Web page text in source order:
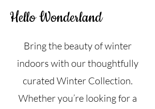
Hello Wonderland
Bring the beauty of winter
indoors with our thoughtfully
curated Winter Collection.
Whether you’re looking for a